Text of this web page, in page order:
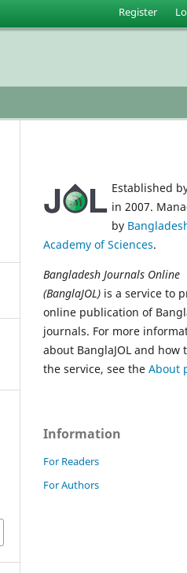
Register
Established
in 2007.
by
Academy of Sciences.
Bangladesh Journals Online
(BanglaJOL) is a service to
online publication of
journals. For more
about BanglaJOL and how
the service, see the About
Information
For Readers
For Authors